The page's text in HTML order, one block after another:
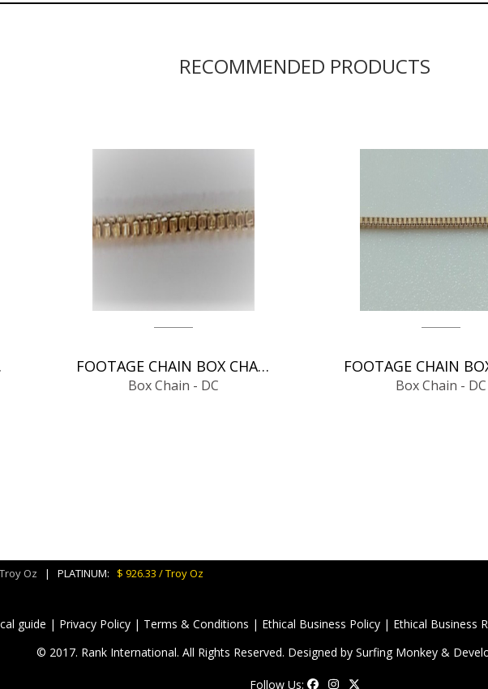
RECOMMENDED PRODUCTS
FOOTAGE CHAIN BOX CHAIN - DC
Box Chain - DC Box Chain - DC
Oz | PLATINUM: $ 926.33 / Troy Oz
guide | Privacy Policy| Terms & Conditions | Ethical Business Policy| Ethical Business
© 2017. Rank International. All Rights Reserved. Designed by Surfing Monkey &
Follow Us: